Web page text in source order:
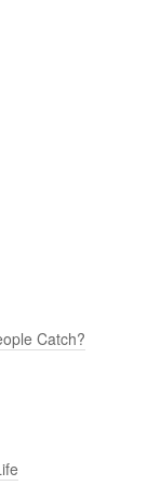
Catch?